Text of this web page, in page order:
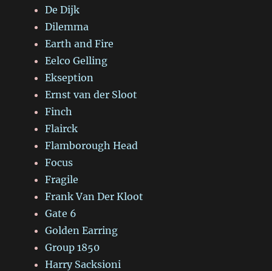
De Dijk
Dilemma
Earth and Fire
Eelco Gelling
Ekseption
Ernst van der Sloot
Finch
Flairck
Flamborough Head
Focus
Fragile
Frank Van Der Kloot
Gate 6
Golden Earring
Group 1850
Harry Sacksioni